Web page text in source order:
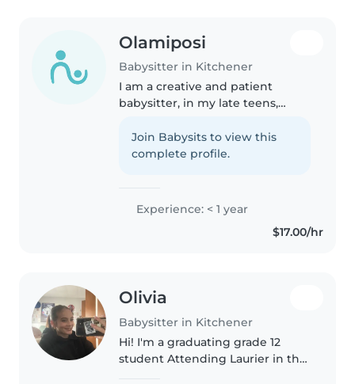
Olamiposi
Babysitter in Kitchener
I am a creative and patient
babysitter, in my late teens,
about engaging children
through reading, music, and
Join Babysits to view this
complete profile.
Experience: < 1 year
$17.00/hr
Olivia
Babysitter in Kitchener
Hi! I'm a graduating grade 12
student Attending Laurier in the